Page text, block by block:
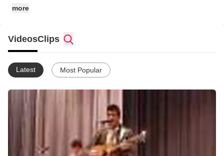
more
VideosClips
Latest Most Popular